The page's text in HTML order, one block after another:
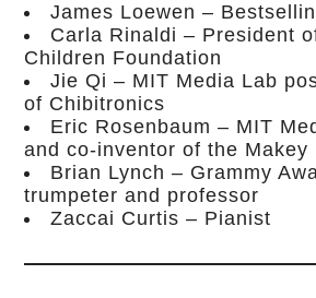
James Loewen –
Carla Rinaldi – President
Children Foundation
Jie Qi – MIT Media Lab
of Chibitronics
Eric Rosenbaum – MIT
and co-inventor of the Makey
Brian Lynch – Grammy
trumpeter and professor
Zaccai Curtis – Pianist